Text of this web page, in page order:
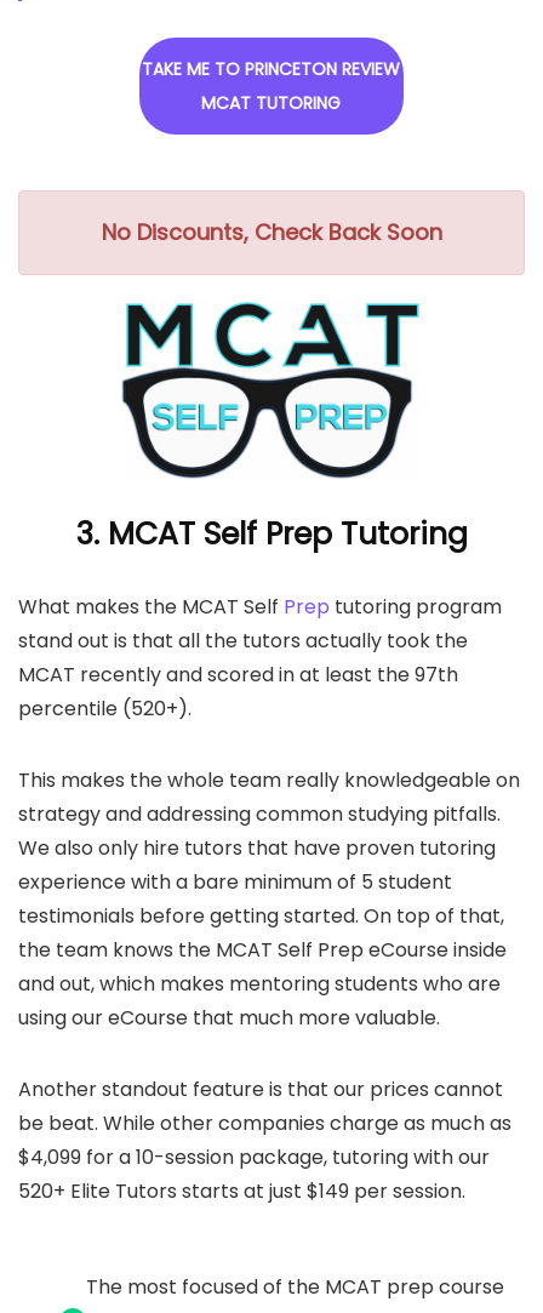
TAKE ME TO PRINCETON REVIEW
MCAT TUTORING
No Discounts, Check Back Soon
3. MCAT Self Prep Tutoring
What makes the MCAT Self Prep tutoring program
stand out is that all the tutors actually took the
MCAT recently and scored in at least the 97th
percentile (520+).
This makes the whole team really knowledgeable on
strategy and addressing common studying pitfalls.
We also only hire tutors that have proven tutoring
experience with a bare minimum of 5 student
testimonials before getting started. On top of that,
the team knows the MCAT Self Prep eCourse inside
and out, which makes mentoring students who are
using our eCourse that much more valuable.
Another standout feature is that our prices cannot
be beat. While other companies charge as much as
$4,099 for a 10-session package, tutoring with our
520+ Elite Tutors starts at just $149 per session.
The most focused of the MCAT prep course